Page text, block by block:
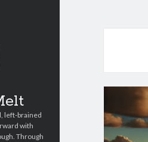
left-brained
with
Through